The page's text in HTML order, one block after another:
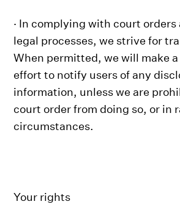
· In complying with court
legal processes, we strive for
When permitted, we will make
effort to notify users of any
information, unless we are
court order from doing so, or in
circumstances.
Your rights